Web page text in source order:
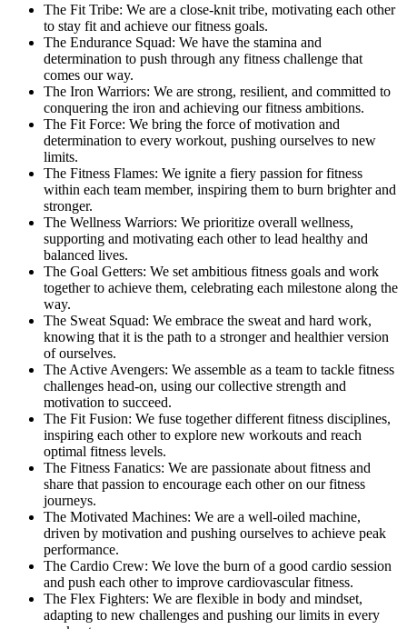
The Fit Tribe: We are a close-knit tribe, motivating each other
to stay fit and achieve our fitness goals.
The Endurance Squad: We have the stamina and
determination to push through any fitness challenge that
comes our way.
The Iron Warriors: We are strong, resilient, and committed to
conquering the iron and achieving our fitness ambitions.
The Fit Force: We bring the force of motivation and
determination to every workout, pushing ourselves to new
limits.
The Fitness Flames: We ignite a fiery passion for fitness
within each team member, inspiring them to burn brighter and
stronger.
The Wellness Warriors: We prioritize overall wellness,
supporting and motivating each other to lead healthy and
balanced lives.
The Goal Getters: We set ambitious fitness goals and work
together to achieve them, celebrating each milestone along the
way.
The Sweat Squad: We embrace the sweat and hard work,
knowing that it is the path to a stronger and healthier version
of ourselves.
The Active Avengers: We assemble as a team to tackle fitness
challenges head-on, using our collective strength and
motivation to succeed.
The Fit Fusion: We fuse together different fitness disciplines,
inspiring each other to explore new workouts and reach
optimal fitness levels.
The Fitness Fanatics: We are passionate about fitness and
share that passion to encourage each other on our fitness
journeys.
The Motivated Machines: We are a well-oiled machine,
driven by motivation and pushing ourselves to achieve peak
performance.
The Cardio Crew: We love the burn of a good cardio session
and push each other to improve cardiovascular fitness.
The Flex Fighters: We are flexible in body and mindset,
adapting to new challenges and pushing our limits in every